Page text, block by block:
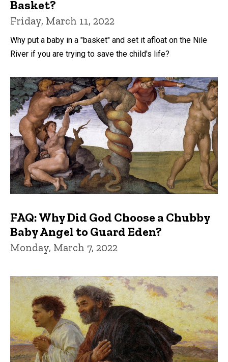
Basket?
Friday, March 11, 2022
Why put a baby in a "basket" and set it afloat on the Nile
River if you are trying to save the child's life?
FAQ: Why Did God Choose a Chubby
Baby Angel to Guard Eden?
Monday, March 7, 2022